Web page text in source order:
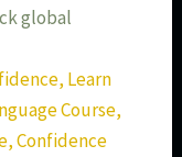
global
Learn
Course,
Confidence